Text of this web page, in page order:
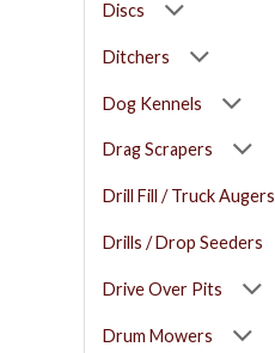
Discs
Ditchers
Dog Kennels
Drag Scrapers
Drill Fill / Truck Augers
Drills / Drop Seeders
Drive Over Pits
Drum Mowers